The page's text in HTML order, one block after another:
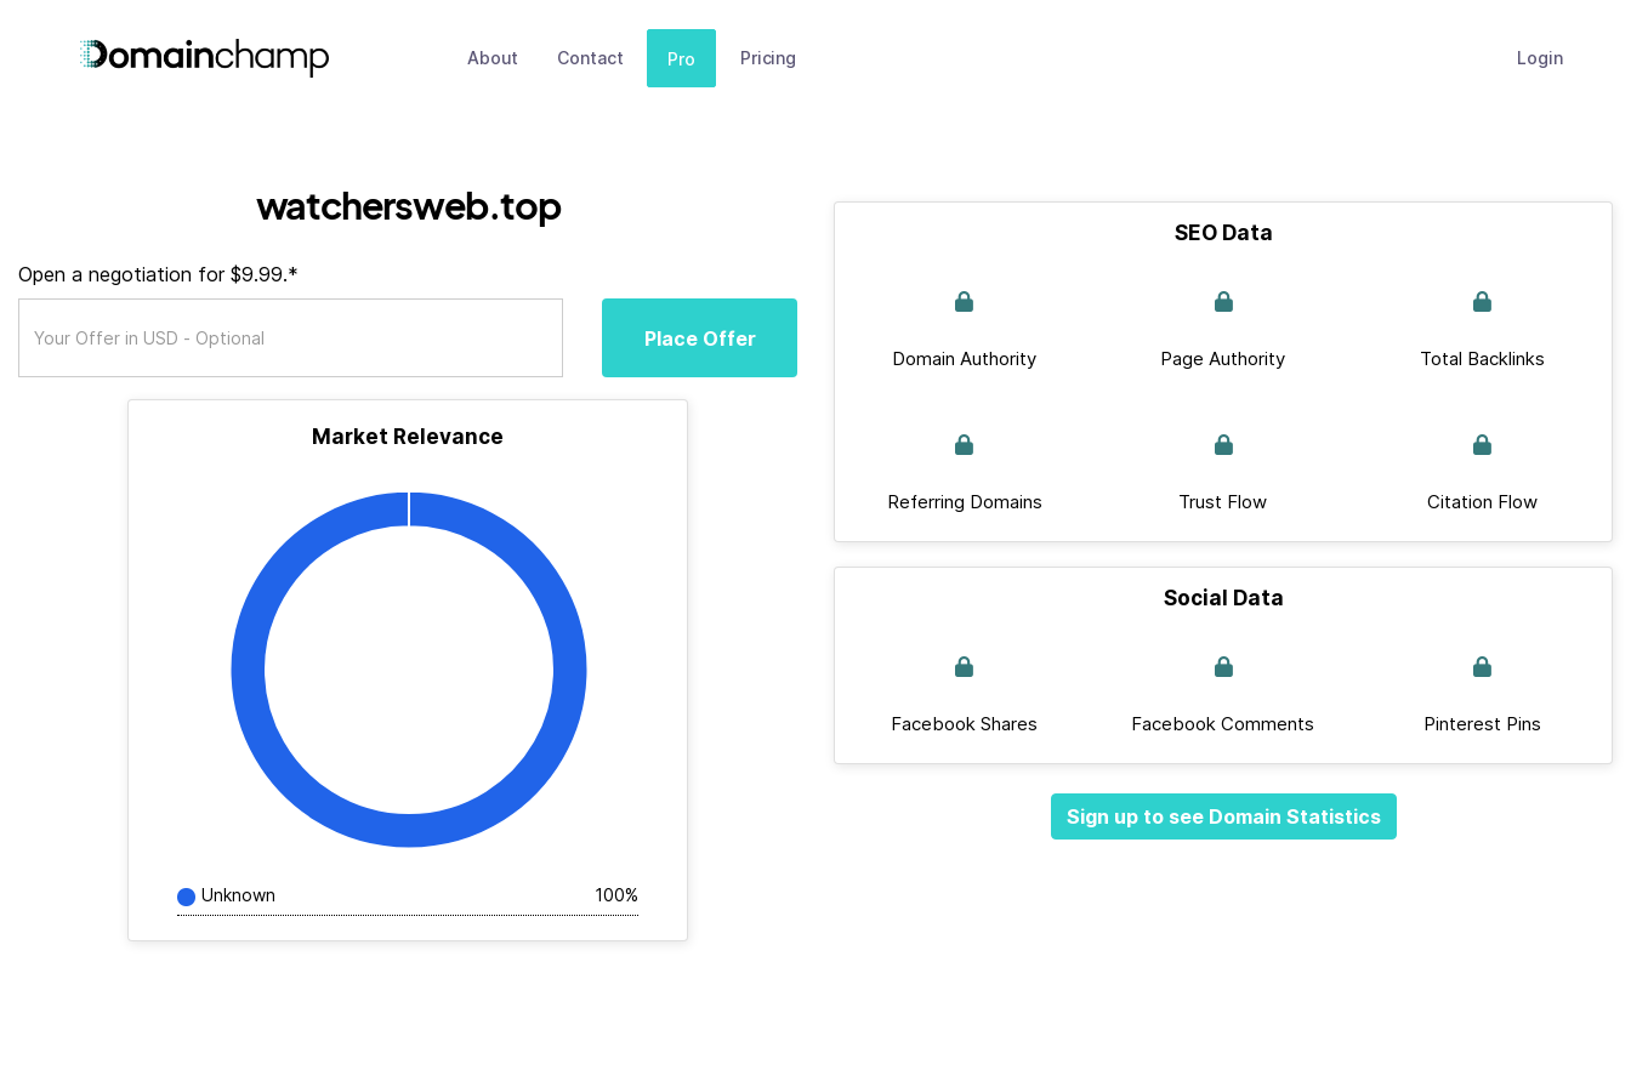
About Contact Pro Pricing Login
watchersweb.top
Open a negotiation for $9.99.*
Place Offer
Market Relevance
Unknown 100%
SEO Data
Domain Authority Page Authority Total Backlinks
Referring Domains Trust Flow Citation Flow
Social Data
Facebook Shares Facebook Comments Pinterest Pins
Sign up to see Domain Statistics